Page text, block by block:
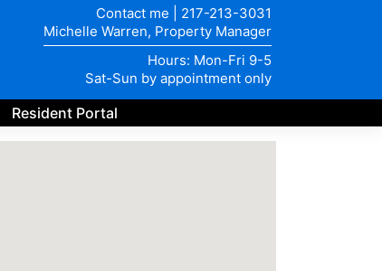
Contact me
217-213-3031
Michelle Warren, Property Manager
Hours: Mon-Fri 9-5
Sat-Sun by appointment only
Resident Portal